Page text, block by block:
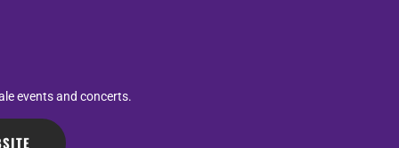
events and concerts.